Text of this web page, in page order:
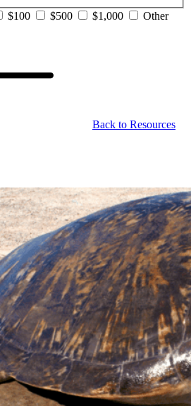
$100 $500 $1,000 Other
Back to Resources